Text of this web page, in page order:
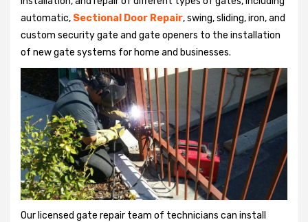
automatic, Sectional Door Repair, swing, sliding, iron, and
custom security gate and gate openers to the installation
of new gate systems for home and businesses.
Our licensed gate repair team of technicians can install